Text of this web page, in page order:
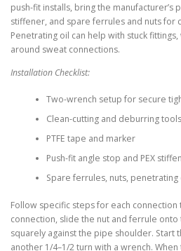
push-fit installs, bring the manufacturer’s
stiffener, and spare ferrules and nuts for
Penetrating oil can help with stuck
around sweat connections.
Installation Checklist:
Two-wrench setup for secure
Clean-cutting and deburring tools
PTFE tape and marker
Push-fit angle stop and PEX
Spare ferrules, nuts,
Follow specific steps for each
connection, slide the nut and ferrule
squarely against the pipe shoulder. Start
another 1/4–1/2 turn with a wrench.